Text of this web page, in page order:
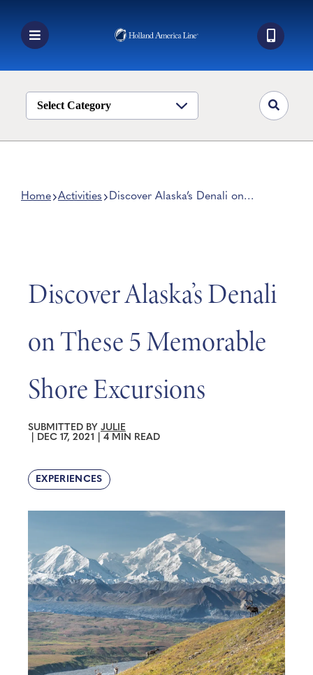
contentToggle
Book a Cruise
Destinations
Select Category
Home Activities
Discover Alaska’s Denali on
Discover Alaska’s Denali
on These 5 Memorable
Shore Excursions
SUBMITTED BY JULIE
DEC 17, 2021 4 MIN READ
EXPERIENCES